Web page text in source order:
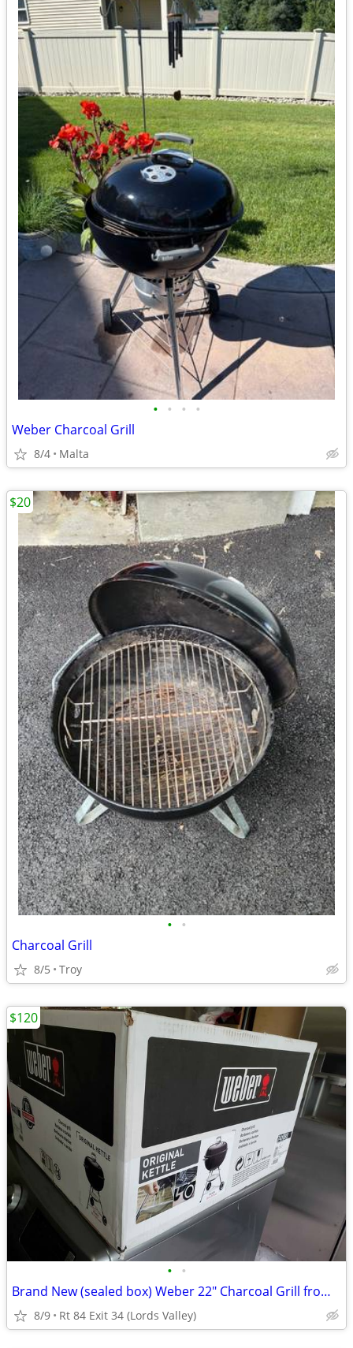
• • • •
Weber Charcoal Grill
8/4 Malta
• •
Charcoal Grill
8/5 Troy
$20
• •
Brand New (sealed box) Weber 22" Charcoal Grill from ULine (orig.$180)
8/9 Rt 84 Exit 34 (Lords Valley)
$120